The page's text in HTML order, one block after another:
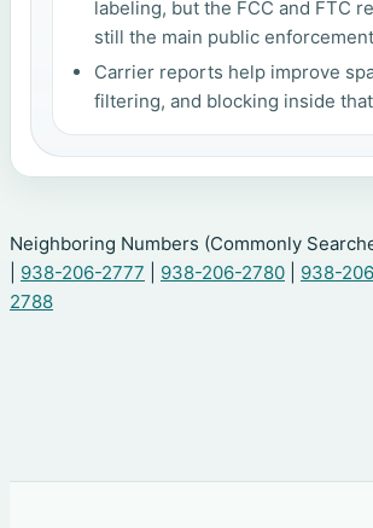
labeling, but the FCC and FTC
still the main public
Carrier reports help improve
filtering, and blocking inside
Neighboring Numbers (Commonly
938-206-2777 938-206-2780 938-
2788